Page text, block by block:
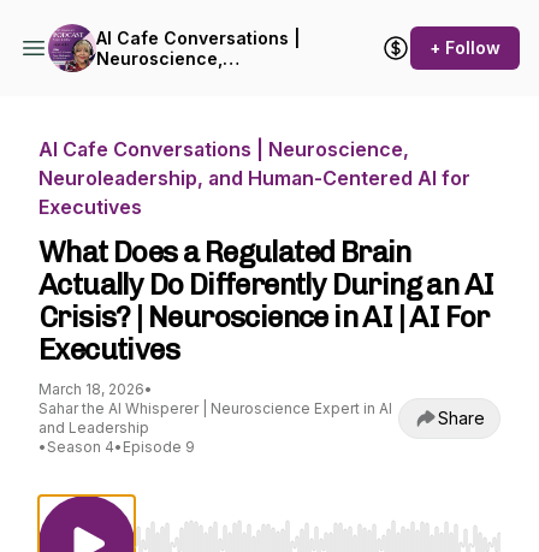
AI Cafe Conversations |
Neuroscience,
+ Follow
AI Cafe Conversations | Neuroscience,
Neuroleadership, and Human-Centered AI for
Executives
What Does a Regulated Brain
Actually Do Differently During an AI
Crisis? | Neuroscience in AI | AI For
Executives
March 18, 2026•
Sahar the AI Whisperer | Neuroscience Expert in AI
and Leadership
• Season 4• Episode 9
Share